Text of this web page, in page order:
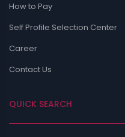
How to Pay
Self Profile Selection Center
Career
Contact Us
QUICK SEARCH